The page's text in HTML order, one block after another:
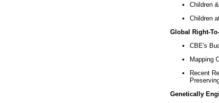
Children
Children
Global Right-
CBE's
Mapping
Recent
Genetically